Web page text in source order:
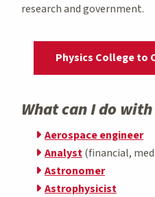
research and government.
Physics College to
What can I do
Aerospace engineer
Analyst(financial,
Astronomer
Astrophysicist